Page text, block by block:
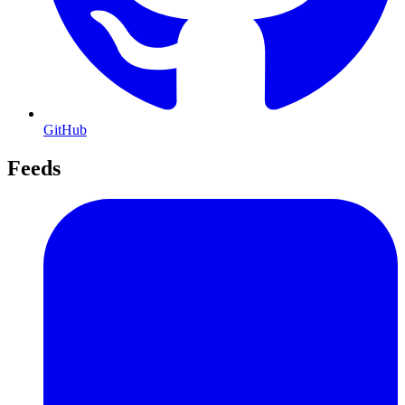
GitHub
Feeds